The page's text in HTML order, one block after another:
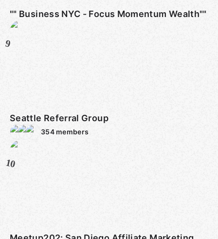
"" Business NYC - Focus Momentum Wealth""
9
Seattle Referral Group
354members
10